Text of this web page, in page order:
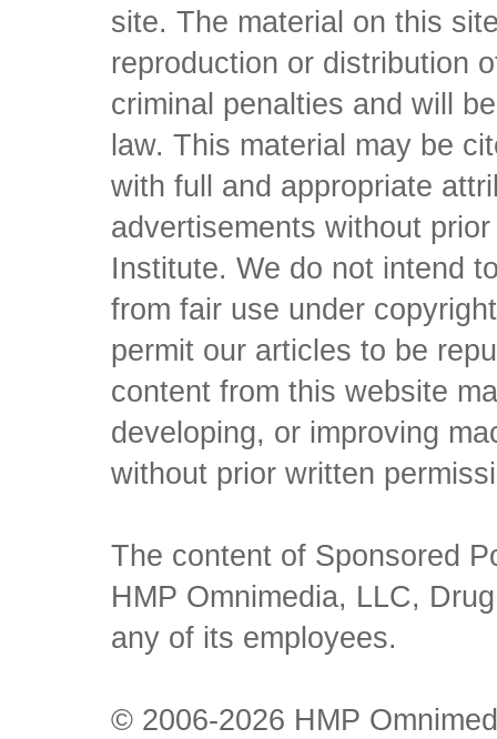
site. The material on this
reproduction or distribution
criminal penalties and will
law. This material may be
with full and appropriate
advertisements without
Institute. We do not intend
from fair use under
permit our articles to be
content from this website
developing, or improving
without prior written
The content of Sponsored
HMP Omnimedia, LLC,
any of its employees.
© 2006-2026 HMP